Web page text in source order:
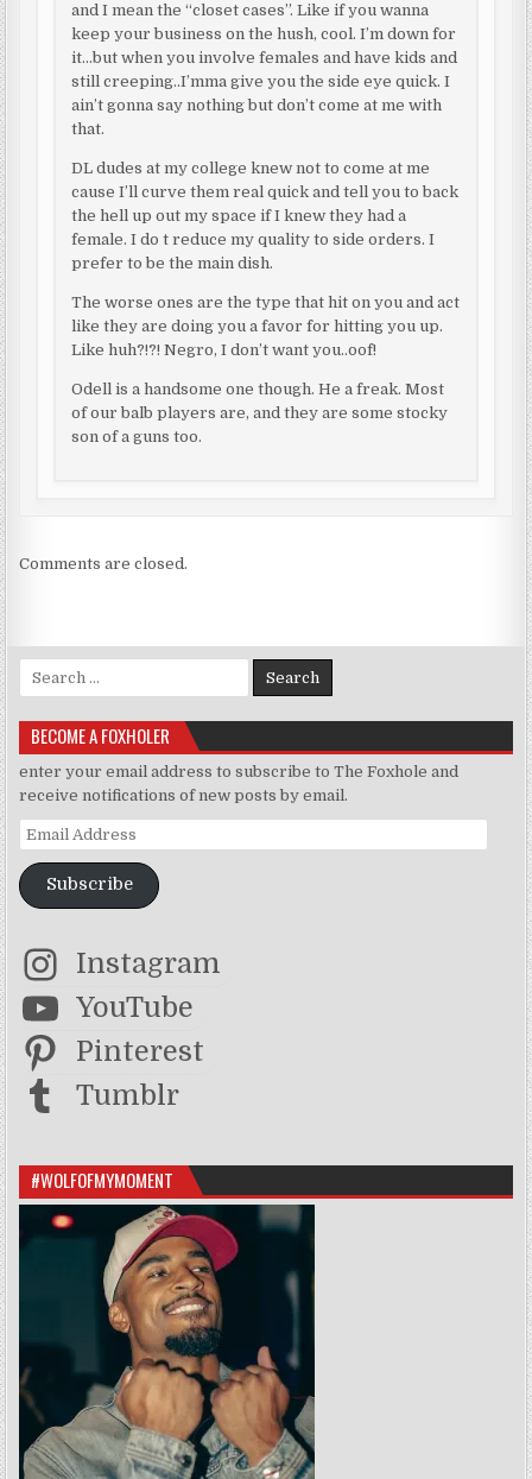
and I mean the “closet cases”. Like if you wanna
keep your business on the hush, cool. I’m down for
it…but when you involve females and have kids and
still creeping..I’mma give you the side eye quick. I
ain’t gonna say nothing but don’t come at me with
that.
DL dudes at my college knew not to come at me
cause I’ll curve them real quick and tell you to back
the hell up out my space if I knew they had a
female. I do t reduce my quality to side orders. I
prefer to be the main dish.
The worse ones are the type that hit on you and act
like they are doing you a favor for hitting you up.
Like huh?!?! Negro, I don’t want you..oof!
Odell is a handsome one though. He a freak. Most
of our balb players are, and they are some stocky
son of a guns too.
Comments are closed.
Search for:
BECOME A FOXHOLER
enter your email address to subscribe to The Foxhole and
receive notifications of new posts by email.
Email Address
Subscribe
Instagram
YouTube
Pinterest
Tumblr
#WOLFOFMYMOMENT